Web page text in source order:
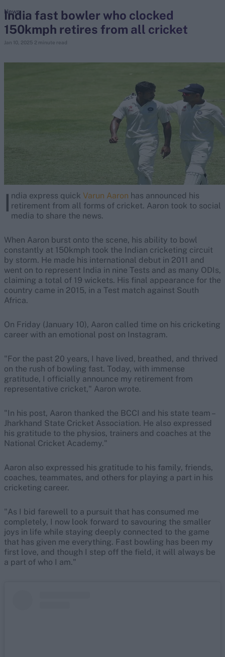
search
Ben Stokes
India fast bowler who clocked
150kmph retires from all cricket
Jan 10, 2025 2 minute read
News
I ndia express quick Varun Aaron has announced his
retirement from all forms of cricket. Aaron took to social
media to share the news.
When Aaron burst onto the scene, his ability to bowl
constantly at 150kmph took the Indian cricketing circuit
by storm. He made his international debut in 2011 and
went on to represent India in nine Tests and as many ODIs,
claiming a total of 19 wickets. His final appearance for the
country came in 2015, in a Test match against South
Africa.
On Friday (January 10), Aaron called time on his cricketing
career with an emotional post on Instagram.
"For the past 20 years, I have lived, breathed, and thrived
on the rush of bowling fast. Today, with immense
gratitude, I officially announce my retirement from
representative cricket," Aaron wrote.
"In his post, Aaron thanked the BCCI and his state team –
Jharkhand State Cricket Association. He also expressed
his gratitude to the physios, trainers and coaches at the
National Cricket Academy."
Aaron also expressed his gratitude to his family, friends,
coaches, teammates, and others for playing a part in his
cricketing career.
"As I bid farewell to a pursuit that has consumed me
completely, I now look forward to savouring the smaller
joys in life while staying deeply connected to the game
that has given me everything. Fast bowling has been my
first love, and though I step off the field, it will always be
a part of who I am."